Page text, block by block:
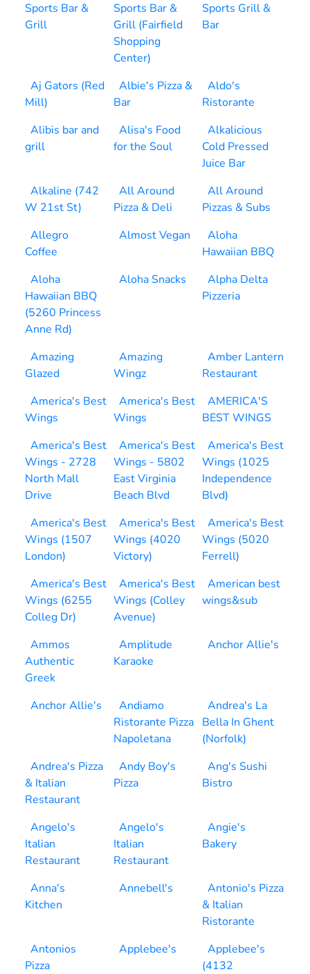
Sports Bar &
Grill
Sports Bar &
Grill (Fairfield
Shopping
Center)
Sports Grill &
Bar
Aj Gators (Red
Mill)
Albie's Pizza &
Bar
Aldo's
Ristorante
Alibis bar and
grill
Alisa's Food
for the Soul
Alkalicious
Cold Pressed
Juice Bar
Alkaline (742
W 21st St)
All Around
Pizza & Deli
All Around
Pizzas & Subs
Allegro
Coffee
Almost Vegan
Aloha
Hawaiian BBQ
Aloha
Hawaiian BBQ
(5260 Princess
Anne Rd)
Aloha Snacks
Alpha Delta
Pizzeria
Amazing
Glazed
Amazing
Wingz
Amber Lantern
Restaurant
America's Best
Wings
America's Best
Wings
AMERICA'S
BEST WINGS
America's Best
Wings - 2728
North Mall
Drive
America's Best
Wings - 5802
East Virginia
Beach Blvd
America's Best
Wings (1025
Independence
Blvd)
America's Best
Wings (1507
London)
America's Best
Wings (4020
Victory)
America's Best
Wings (5020
Ferrell)
America's Best
Wings (6255
Colleg Dr)
America's Best
Wings (Colley
Avenue)
American best
wings&sub
Ammos
Authentic
Greek
Amplitude
Karaoke
Anchor Allie's
Anchor Allie's
Andiamo
Ristorante Pizza
Napoletana
Andrea's La
Bella In Ghent
(Norfolk)
Andrea's Pizza
& Italian
Restaurant
Andy Boy's
Pizza
Ang's Sushi
Bistro
Angelo's
Italian
Restaurant
Angelo's
Italian
Restaurant
Angie's
Bakery
Anna's
Kitchen
Annebell's
Antonio's Pizza
& Italian
Ristorante
Antonios
Pizza
Applebee's
Applebee's
(4132